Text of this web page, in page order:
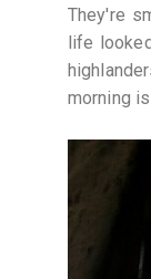
They're
life
morning